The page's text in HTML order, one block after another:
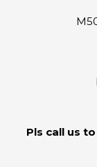
Pls call us